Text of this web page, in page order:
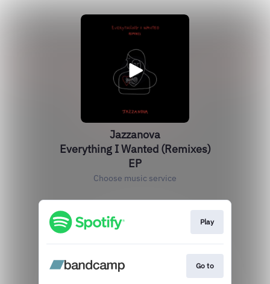
Jazzanova
Everything I Wanted (Remixes)
EP
Choose music service
Play
Go to